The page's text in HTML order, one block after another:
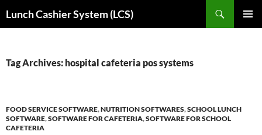
toLunch Cashier System (LCS)
Tag Archives: hospital cafeteria pos systems
FOOD SERVICE SOFTWARE,NUTRITION SOFTWARES,SCHOOL LUNCH
SOFTWARE,SOFTWARE FOR CAFETERIA,SOFTWARE FOR SCHOOL
CAFETERIA